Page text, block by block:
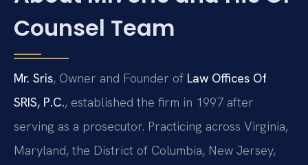
Counsel Team
Mr. Sris, Owner and Founder of Law Offices Of
SRIS, P.C., established the firm in 1997 after
serving as a prosecutor. Practicing across Virginia,
Maryland, the District of Columbia, New Jersey,